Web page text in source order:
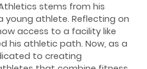
stems from his
young athlete. Reflecting on
access to a facility like
his athletic path. Now, as a
to creating